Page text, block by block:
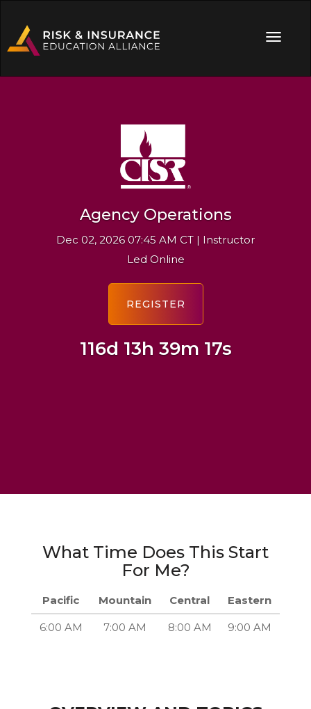
Agency Operations
Dec 02, 2026 07:45 AM CT | Instructor
Led Online
116d 13h 39m 16s
What Time Does This Start
For Me?
Pacific Mountain Central Eastern
6:00 AM 7:00 AM 8:00 AM 9:00 AM